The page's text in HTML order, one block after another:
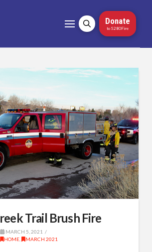
Donate
to 5280Fire
Trail Brush Fire
MARCH 5, 2021
HOME, MARCH 2021